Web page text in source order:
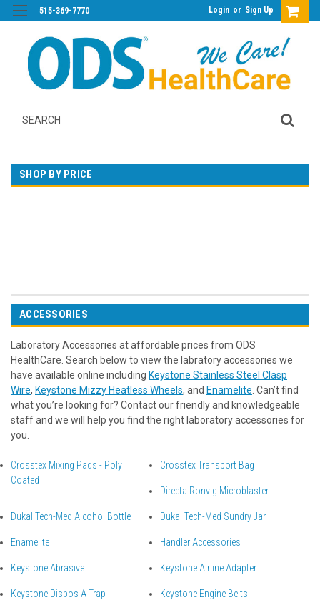
515-369-7770 Login or Sign Up
Search
SHOP BY PRICE
ACCESSORIES
Laboratory Accessories at affordable prices from ODS
HealthCare. Search below to view the labratory accessories we
have available online including Keystone Stainless Steel Clasp
Wire, Keystone Mizzy Heatless Wheels, and Enamelite . Can’t find
what you’re looking for? Contact our friendly and knowledgeable
staff and we will help you find the right laboratory accessories for
you.
Crosstex Mixing Pads - Poly
Coated
Crosstex Transport Bag
Directa Ronvig Microblaster
Dukal Tech-Med Alcohol Bottle Dukal Tech-Med Sundry Jar
Enamelite Handler Accessories
Keystone Abrasive Keystone Airline Adapter
Keystone Dispos A Trap Keystone Engine Belts